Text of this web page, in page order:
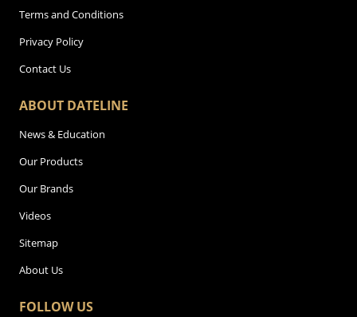
Terms and Conditions
Privacy Policy
Contact Us
ABOUT DATELINE
News & Education
Our Products
Our Brands
Videos
Sitemap
About Us
FOLLOW US